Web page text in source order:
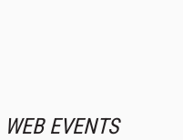
WEB EVENTS